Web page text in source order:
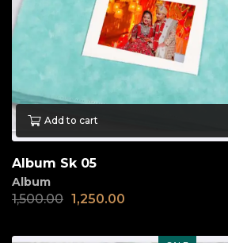
Add to cart
Album Sk 05
Album
1,500.00 1,250.00